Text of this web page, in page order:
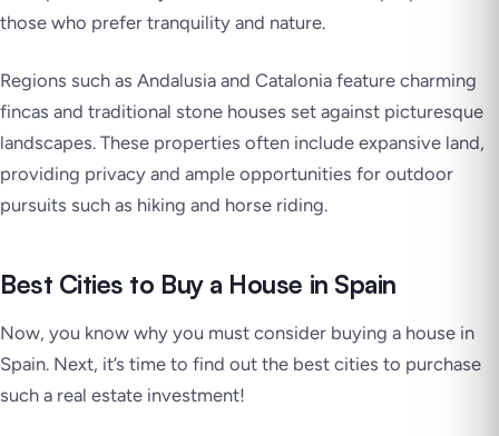
those who prefer tranquility and nature.
Regions such as Andalusia and Catalonia feature charming
fincas and traditional stone houses set against picturesque
landscapes. These properties often include expansive land,
providing privacy and ample opportunities for outdoor
pursuits such as hiking and horse riding.
Best Cities to Buy a House in Spain
Now, you know why you must consider buying a house in
Spain. Next, it’s time to find out the best cities to purchase
such a real estate investment!